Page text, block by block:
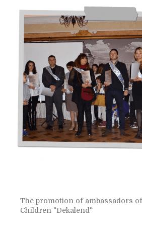
The promotion of ambassadors
Children "Dekalend"